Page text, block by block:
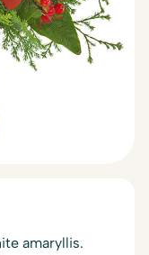
amaryllis.